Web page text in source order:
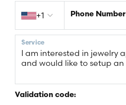
+1 Phone Number
Service
Validation code: